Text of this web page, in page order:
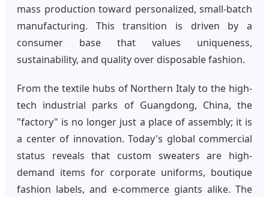
mass production toward personalized, small-batch
manufacturing. This transition is driven by a
consumer base that values uniqueness,
sustainability, and quality over disposable fashion.
From the textile hubs of Northern Italy to the high-
tech industrial parks of Guangdong, China, the
"factory" is no longer just a place of assembly; it is
a center of innovation. Today's global commercial
status reveals that custom sweaters are high-
demand items for corporate uniforms, boutique
fashion labels, and e-commerce giants alike. The